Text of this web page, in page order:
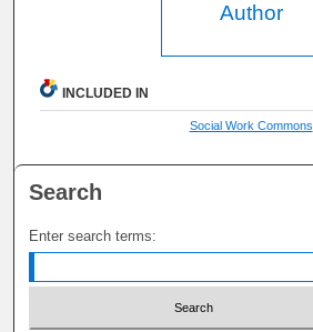
Author
INCLUDED IN
Social Work Commons
Search
Enter search terms: